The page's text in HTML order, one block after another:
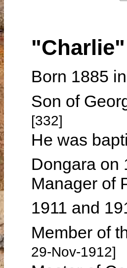
Born 1885
Son of
[332]
He was
Dongara on
Manager of
1911 and
Member of
29-Nov-1912]